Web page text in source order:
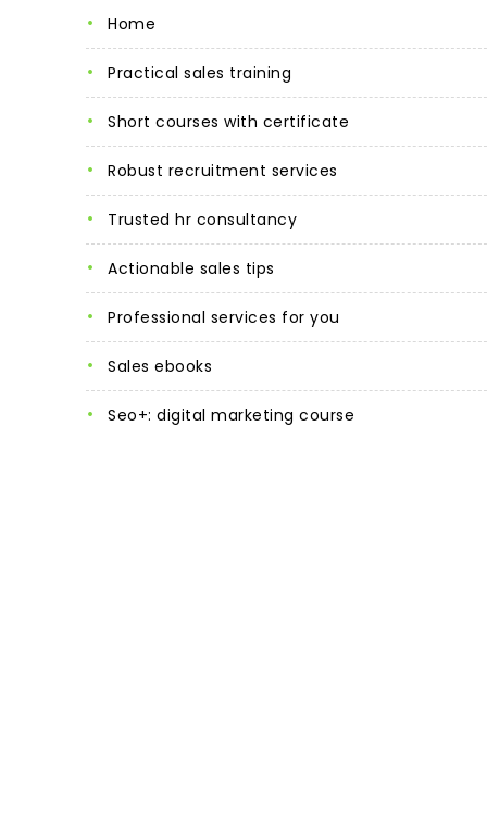
home
practical sales training
short courses with certificate
robust recruitment services
trusted hr consultancy
actionable sales tips
professional services for you
sales ebooks
seo+: digital marketing course